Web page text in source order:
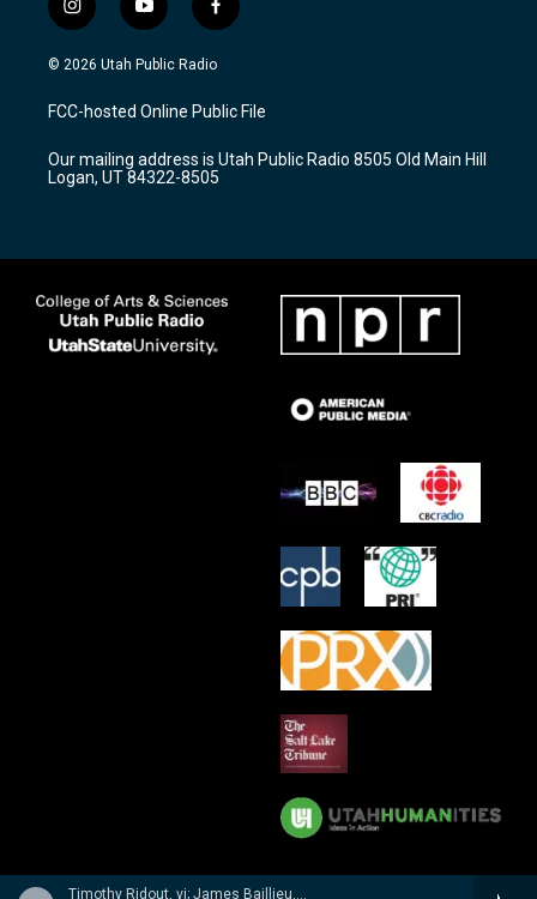
Timothy Ridout, vi; James Baillieu, p - A Lionel Tertis Celebration
i
n
s
a
g
a
m
y
o
u
u
b
f
a
c
b
o
k
© 2026 Utah Public Radio
FCC-hosted Online Public File
Our mailing address is Utah Public Radio 8505 Old Main Hill
Logan, UT 84322-8505